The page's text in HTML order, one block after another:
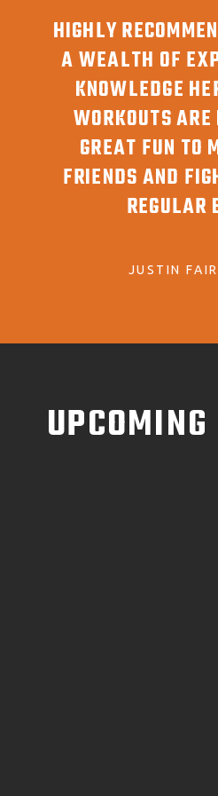
HIGHLY
A WEALTH OF
KNOWLEDGE
WORKOUTS
GREAT FUN TO
FRIENDS AND
REGULAR
JUSTIN